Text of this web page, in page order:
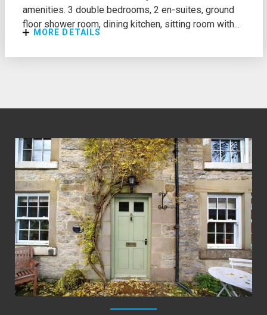
amenities. 3 double bedrooms, 2 en-suites, ground
floor shower room, dining kitchen, sitting room with...
MORE DETAILS